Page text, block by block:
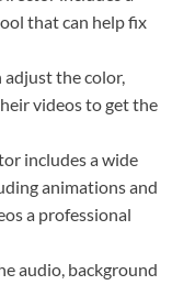
that can help fix
the color,
videos to get the
includes a wide
animations and
a professional
audio, background